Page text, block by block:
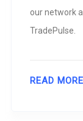
our network
TradePulse.
READ MORE